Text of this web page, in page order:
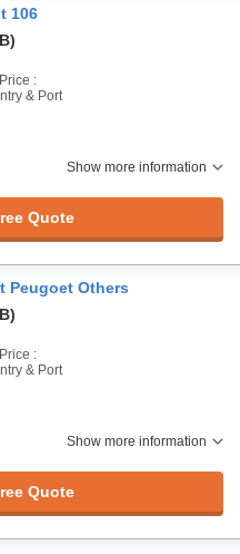
106
:
& Port
Show more information
Quote
Peugoet Others
:
& Port
Show more information
Quote